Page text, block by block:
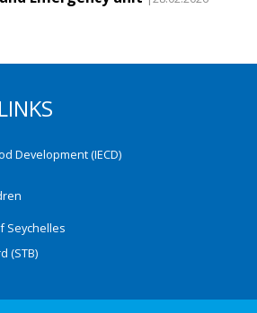
Development (IECD)
Seychelles
(STB)